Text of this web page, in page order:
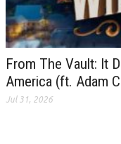
From The Vault: It
America (ft. Adam
Jul 31, 2026